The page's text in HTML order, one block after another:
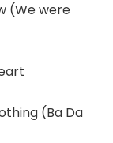
(We were
(Ba Da